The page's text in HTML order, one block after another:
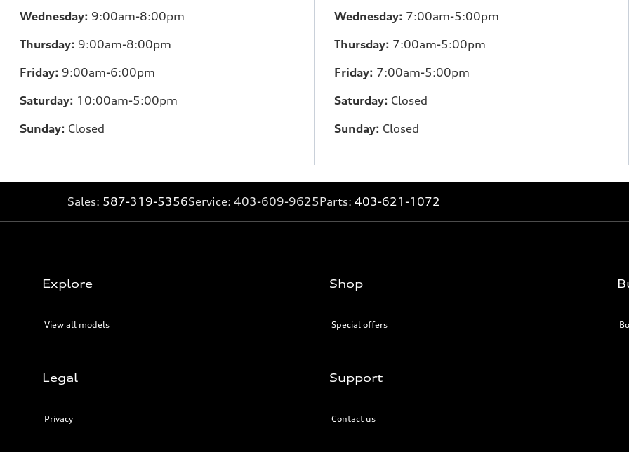
Wednesday: 9:00am-8:00pm
Thursday: 9:00am-8:00pm
Friday: 9:00am-6:00pm
Saturday: 10:00am-5:00pm
Sunday: Closed
Wednesday: 7:00am-5:00pm
Thursday: 7:00am-5:00pm
Friday: 7:00am-5:00pm
Saturday: Closed
Sunday: Closed
Sales: 587-319-5356Service: 403-609-9625Parts: 403-621-1072
Explore
View all models
Shop
Special offers
Legal
Privacy
Support
Contact us